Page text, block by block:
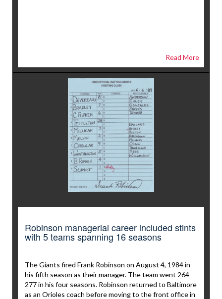
Read More
Robinson managerial career included stints
with 5 teams spanning 16 seasons
The Giants fired Frank Robinson on August 4, 1984 in
his fifth season as their manager. The team went 264-
277 in his four seasons. Robinson returned to Baltimore
as an Orioles coach before moving to the front office in